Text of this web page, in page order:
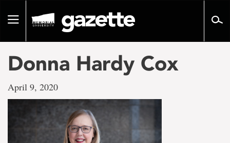
pageToggle
Donna Hardy Cox
April 9, 2020